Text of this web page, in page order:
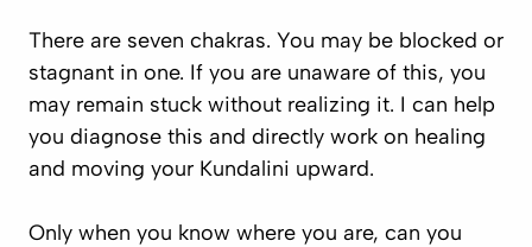
There are seven chakras. You may be blocked or
stagnant in one. If you are unaware of this, you
may remain stuck without realizing it. I can help
you diagnose this and directly work on healing
and moving your Kundalini upward.
Only when you know where you are, can you